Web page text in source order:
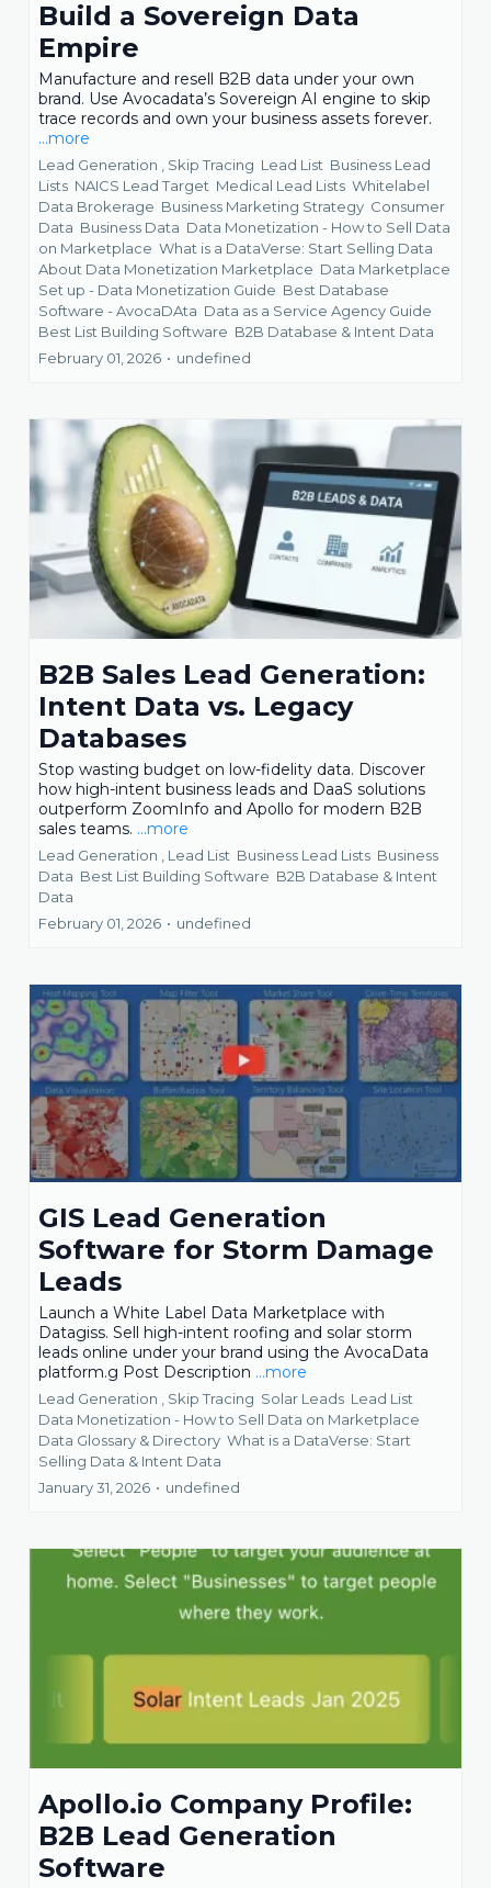
Build a Sovereign Data
Empire
Manufacture and resell B2B data under your own
brand. Use Avocadata’s Sovereign AI engine to skip
trace records and own your business assets forever.
...more
Lead Generation , Skip Tracing Lead List Business Lead
Lists NAICS Lead Target Medical Lead Lists Whitelabel
Data Brokerage Business Marketing Strategy Consumer
Data Business Data Data Monetization - How to Sell Data
on Marketplace What is a DataVerse: Start Selling Data
About Data Monetization Marketplace Data Marketplace
Set up - Data Monetization Guide Best Database
Software - AvocaDAta Data as a Service Agency Guide
Best List Building Software B2B Database & Intent Data
February 01, 2026 • undefined
B2B Sales Lead Generation:
Intent Data vs. Legacy
Databases
Stop wasting budget on low-fidelity data. Discover
how high-intent business leads and DaaS solutions
outperform ZoomInfo and Apollo for modern B2B
sales teams. ...more
Lead Generation , Lead List Business Lead Lists Business
Data Best List Building Software B2B Database & Intent
Data
February 01, 2026 • undefined
GIS Lead Generation
Software for Storm Damage
Leads
Launch a White Label Data Marketplace with
Datagiss. Sell high-intent roofing and solar storm
leads online under your brand using the AvocaData
platform.g Post Description ...more
Lead Generation , Skip Tracing Solar Leads Lead List
Data Monetization - How to Sell Data on Marketplace
Data Glossary & Directory What is a DataVerse: Start
Selling Data & Intent Data
January 31, 2026 • undefined
Apollo.io Company Profile:
B2B Lead Generation
Software